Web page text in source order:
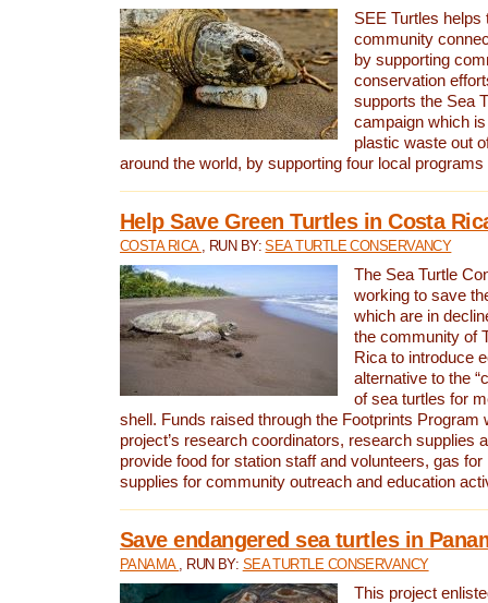
SEE Turtles helps
community
by supporting
conservation
supports the Sea
campaign which
plastic waste out
around the world, by supporting four local
Help Save Green Turtles in Costa
COSTA RICA , RUN BY:SEA TURTLE CONSERVANCY
The Sea Turtle
working to save
which are in
the community of
Rica to introduce
alternative to the
of sea turtles for
shell. Funds raised through the Footprints Program
project’s research coordinators, research supplies
provide food for station staff and volunteers, gas
supplies for community outreach and education
Save endangered sea turtles in
PANAMA , RUN BY: SEA TURTLE CONSERVANCY
This project